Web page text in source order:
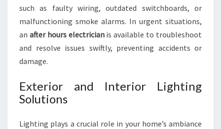
such as faulty wiring, outdated switchboards, or
malfunctioning smoke alarms. In urgent situations,
an after hours electricianis available to troubleshoot
and resolve issues swiftly, preventing accidents or
damage.
Exterior and Interior Lighting
Solutions
Lighting plays a crucial role in your home’s ambiance